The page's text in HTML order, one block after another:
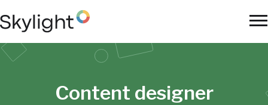
to
main
content
Content designer